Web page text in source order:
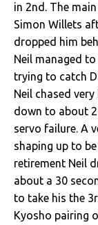
in 2nd. The
Simon Willets
dropped him
Neil managed
trying to catch
Neil chased
down to about
servo failure. A
shaping up to
retirement Neil
about a 30
to take his the
Kyosho pairing